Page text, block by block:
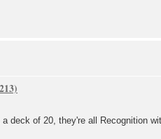
deck of 20, they're all Recognition